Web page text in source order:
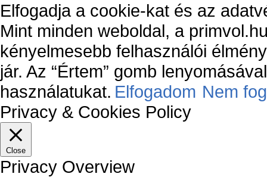
Elfogadja a cookie-kat és az
Mint minden weboldal, a
kényelmesebb felhasználói
jár. Az “Értem” gomb
használatukat. Elfogadom Nem
Privacy & Cookies Policy
Close
Privacy Overview